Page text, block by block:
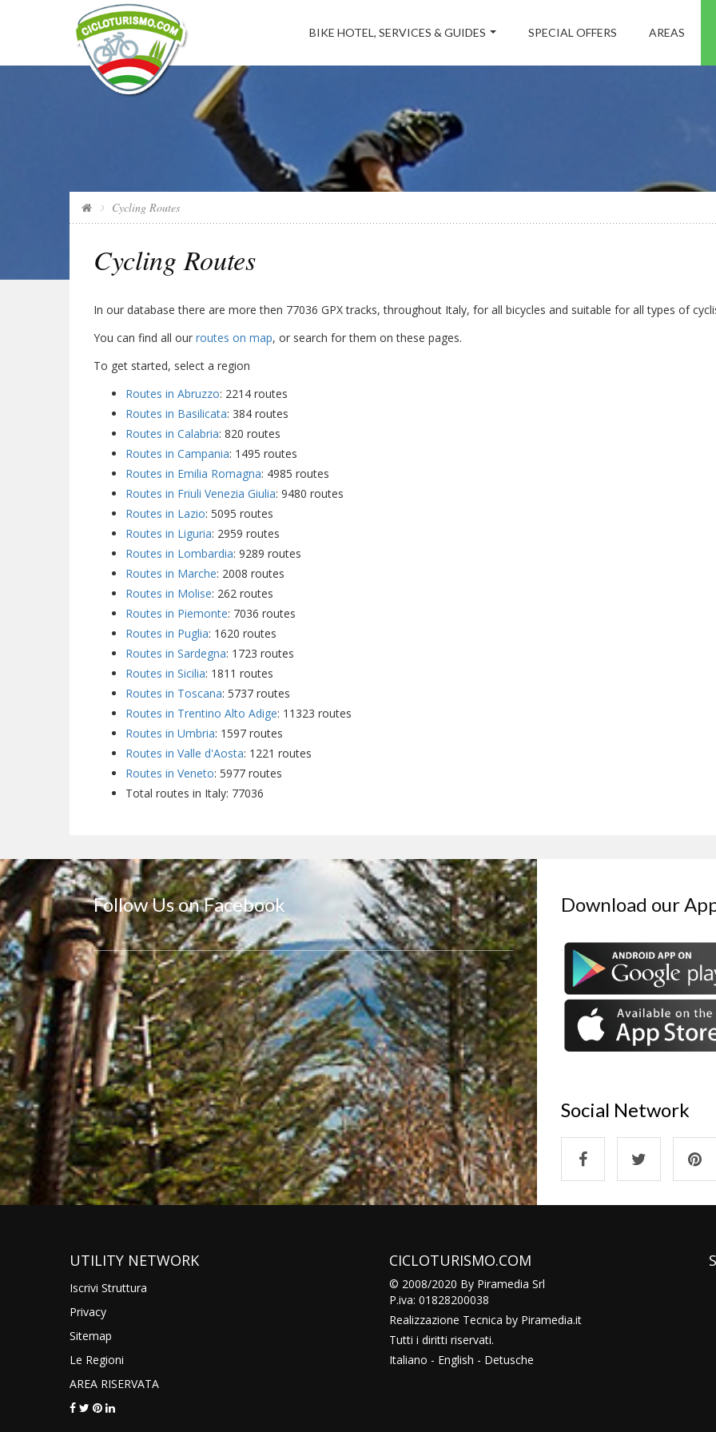
BIKE HOTEL, SERVICES & GUIDES SPECIAL OFFERS AREAS
Cycling Routes
Cycling Routes
In our database there are more then 77036 GPX tracks, throughout Italy, for all bicycles and suitable for all types of
You can find all our routes on map, or search for them on these pages.
To get started, select a region
Routes in Abruzzo: 2214 routes
Routes in Basilicata: 384 routes
Routes in Calabria: 820 routes
Routes in Campania: 1495 routes
Routes in Emilia Romagna: 4985 routes
Routes in Friuli Venezia Giulia: 9480 routes
Routes in Lazio: 5095 routes
Routes in Liguria: 2959 routes
Routes in Lombardia: 9289 routes
Routes in Marche: 2008 routes
Routes in Molise: 262 routes
Routes in Piemonte: 7036 routes
Routes in Puglia: 1620 routes
Routes in Sardegna: 1723 routes
Routes in Sicilia: 1811 routes
Routes in Toscana: 5737 routes
Routes in Trentino Alto Adige: 11323 routes
Routes in Umbria: 1597 routes
Routes in Valle d'Aosta: 1221 routes
Routes in Veneto: 5977 routes
Total routes in Italy: 77036
Follow Us on Facebook Download our
Social Network
UTILITY NETWORK
Iscrivi Struttura
Privacy
Sitemap
Le Regioni
AREA RISERVATA
CICLOTURISMO.COM
© 2008/2020 By Piramedia Srl
P.iva: 01828200038
Realizzazione Tecnica by Piramedia.it
Tutti i diritti riservati.
Italiano - English - Detusche